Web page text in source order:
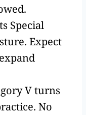
Special
Expect
V turns
No